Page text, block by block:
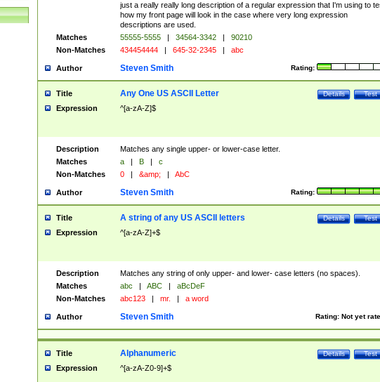
just a really really long description of a regular expression that I'm using to
how my front page will look in the case where very long expression
descriptions are used.
Matches
55555-5555 | 34564-3342 |
90210
Non-Matches
434454444 | 645-32-2345 | abc
Author Rating:
Steven Smith
Title Test
Details
Any One US ASCII Letter
Expression ^[a-zA-Z]$
Description
Matches any single upper- or lower-case letter.
Matches
a | B |
c
Non-Matches
0 | &amp; | AbC
Author Rating:
Steven Smith
Title Test
Details
A string of any US ASCII letters
Expression ^[a-zA-Z]+$
Description
Matches any string of only upper- and lower- case letters (no spaces).
Matches
abc | ABC |
aBcDeF
Non-Matches
abc123 | mr. | a word
Author Rating: Not yet
Steven Smith
Title Test
Details
Alphanumeric
Expression ^[a-zA-Z0-9]+$